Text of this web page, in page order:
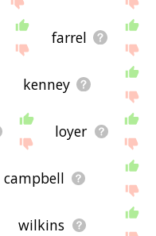
farrel
kenney
loyer
campbell
wilkins